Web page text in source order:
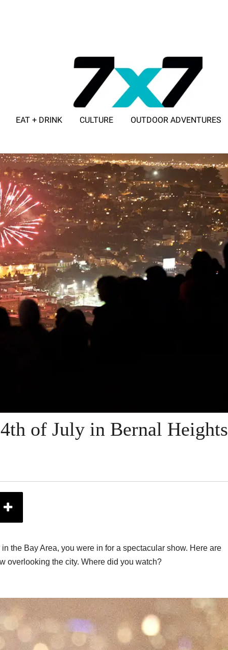
EAT + DRINK CULTURE OUTDOOR ADVENTURES
of July in Bernal Heights
the Bay Area, you were in for a spectacular show. Here are
overlooking the city. Where did you watch?